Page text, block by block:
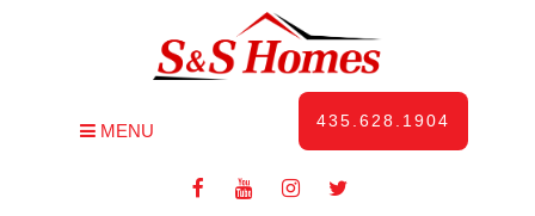
435.628.1904
MENU